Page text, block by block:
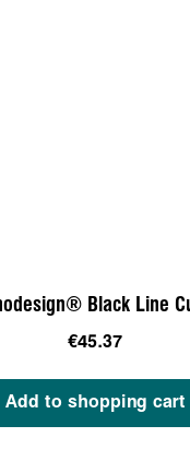
Black Line
€45.37
Add to shopping cart